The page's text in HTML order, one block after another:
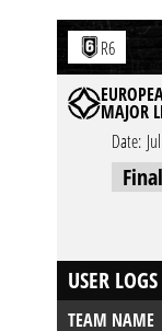
R6
MAJOR
Date:
USER LOGS
TEAM NAME